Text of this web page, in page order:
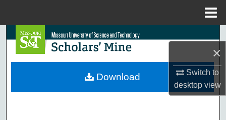
×
Switch to
desktopview
Search
Browse Collections
Download